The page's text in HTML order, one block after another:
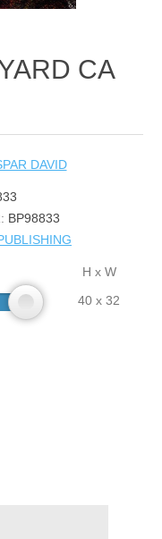
CA
DAVID
BP98833
H x W
40 x 32